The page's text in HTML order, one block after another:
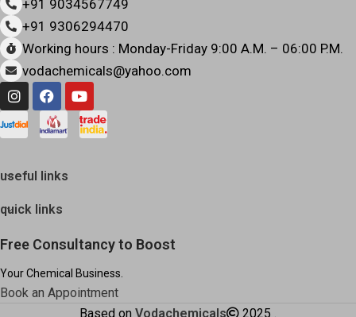
+91 9034567749
+91 9306294470
Working hours : Monday-Friday 9:00 A.M. – 06:00 P.M.
vodachemicals@yahoo.com
useful links
quick links
Free Consultancy to Boost
Your Chemical Business.
Book an Appointment
Based on Vodachemicals 2025 .